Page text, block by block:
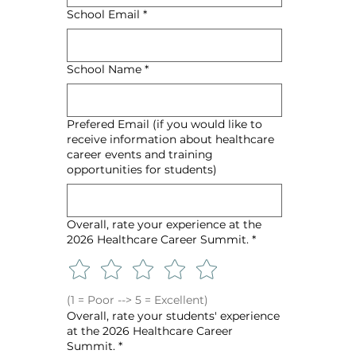
School Email *
School Name *
Prefered Email (if you would like to
receive information about healthcare
career events and training
opportunities for students)
Overall, rate your experience at the
2026 Healthcare Career Summit. *
(1 = Poor --> 5 = Excellent)
Overall, rate your students' experience
at the 2026 Healthcare Career
Summit. *